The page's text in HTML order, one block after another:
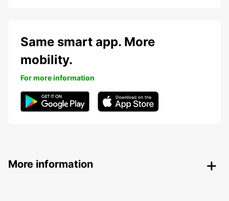
Same smart app. More
mobility.
For more information
More information